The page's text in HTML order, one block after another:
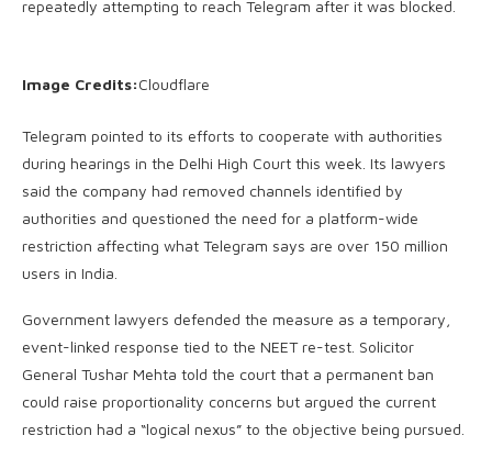
repeatedly attempting to reach Telegram after it was blocked.
Image Credits:Cloudflare
Telegram pointed to its efforts to cooperate with authorities
during hearings in the Delhi High Court this week. Its lawyers
said the company had removed channels identified by
authorities and questioned the need for a platform-wide
restriction affecting what Telegram says are over 150 million
users in India.
Government lawyers defended the measure as a temporary,
event-linked response tied to the NEET re-test. Solicitor
General Tushar Mehta told the court that a permanent ban
could raise proportionality concerns but argued the current
restriction had a “logical nexus” to the objective being pursued.